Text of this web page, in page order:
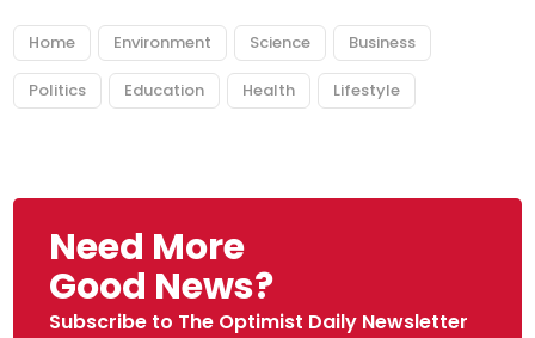
Home Environment Science Business
Politics Education Health Lifestyle
Need More
Good News?
Subscribe to The Optimist Daily Newsletter